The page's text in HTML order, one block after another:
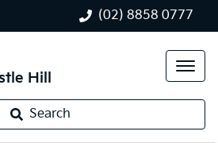
(02) 8858 0777
Hill
Search